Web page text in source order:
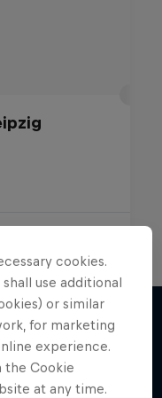
cookies.
use additional
or similar
for marketing
experience.
the Cookie
at any time.